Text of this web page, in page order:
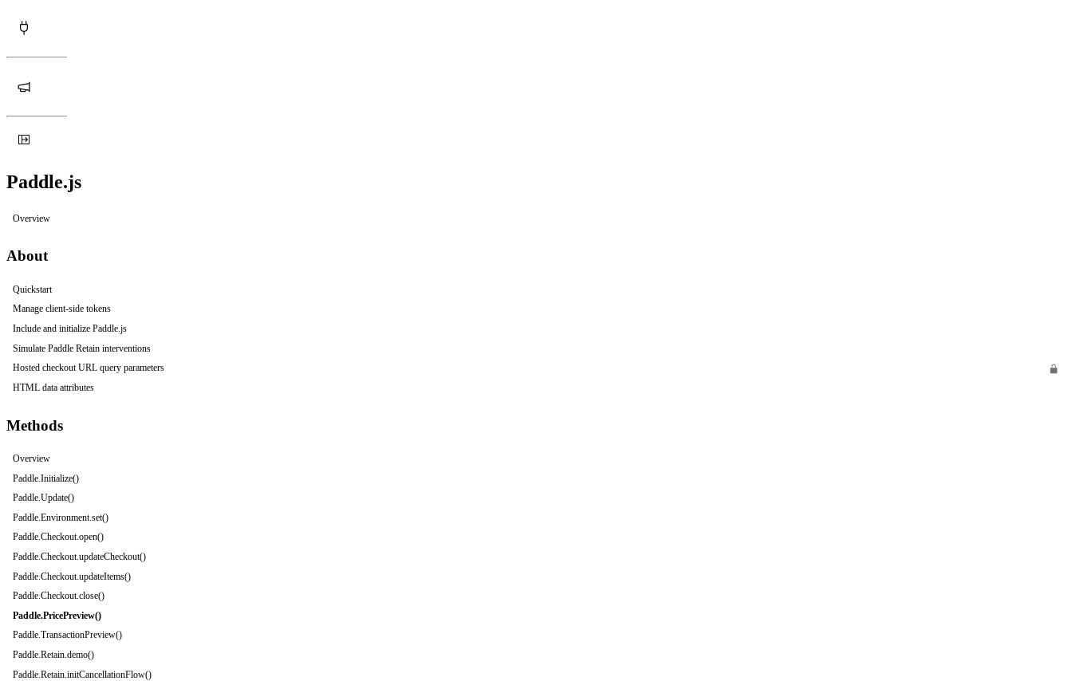
Paddle.js
Overview
About
Quickstart
Manage client-side tokens
Include and initialize Paddle.js
Simulate Paddle Retain interventions
Hosted checkout URL query parameters
HTML data attributes
Methods
Overview
Paddle.Initialize()
Paddle.Update()
Paddle.Environment.set()
Paddle.Checkout.open()
Paddle.Checkout.updateCheckout()
Paddle.Checkout.updateItems()
Paddle.Checkout.close()
Paddle.PricePreview()
Paddle.TransactionPreview()
Paddle.Retain.demo()
Paddle.Retain.initCancellationFlow()